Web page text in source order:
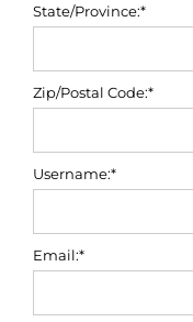
State/Province:*
Zip/Postal Code:*
Username:*
Email:*